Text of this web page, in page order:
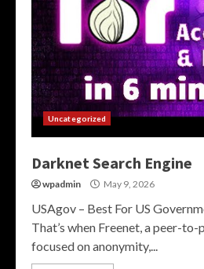
Uncategorized
Darknet Search Engine
wpadmin May 9, 2026
USAgov – Best For US
That’s when Freenet, a peer-
focused on anonymity,...